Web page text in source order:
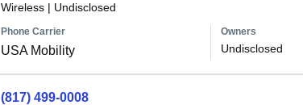
Wireless| Undisclosed
Phone Carrier
USA Mobility
Owners
Undisclosed
(817) 499-0008